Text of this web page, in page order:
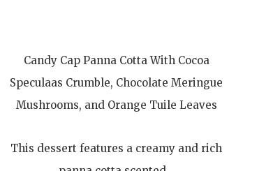
Candy Cap Panna Cotta With Cocoa
Speculaas Crumble, Chocolate Meringue
Mushrooms, and Orange Tuile Leaves
This dessert features a creamy and rich